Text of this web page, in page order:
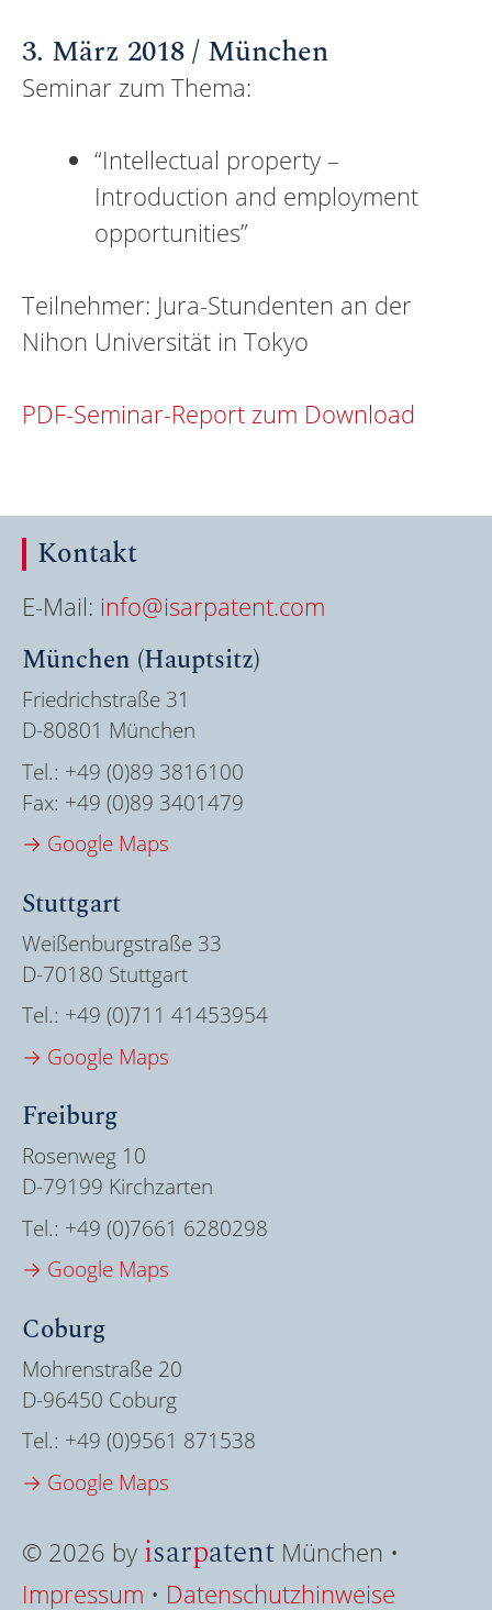
3. März 2018 / München
Seminar zum Thema:
“Intellectual property –
Introduction and employment
opportunities”
Teilnehmer: Jura-Stundenten an der
Nihon Universität in Tokyo
PDF-Seminar-Report zum Download
Kontakt
E-Mail: info@isarpatent.com
München (Hauptsitz)
Friedrichstraße 31
D-80801 München
Tel.: +49 (0)89 3816100
Fax: +49 (0)89 3401479
→ Google Maps
Stuttgart
Weißenburgstraße 33
D-70180 Stuttgart
Tel.: +49 (0)711 41453954
→ Google Maps
Freiburg
Rosenweg 10
D-79199 Kirchzarten
Tel.: +49 (0)7661 6280298
→ Google Maps
Coburg
Mohrenstraße 20
D-96450 Coburg
Tel.: +49 (0)9561 871538
→ Google Maps
© 2026 by isarpatent München •
Impressum • Datenschutzhinweise